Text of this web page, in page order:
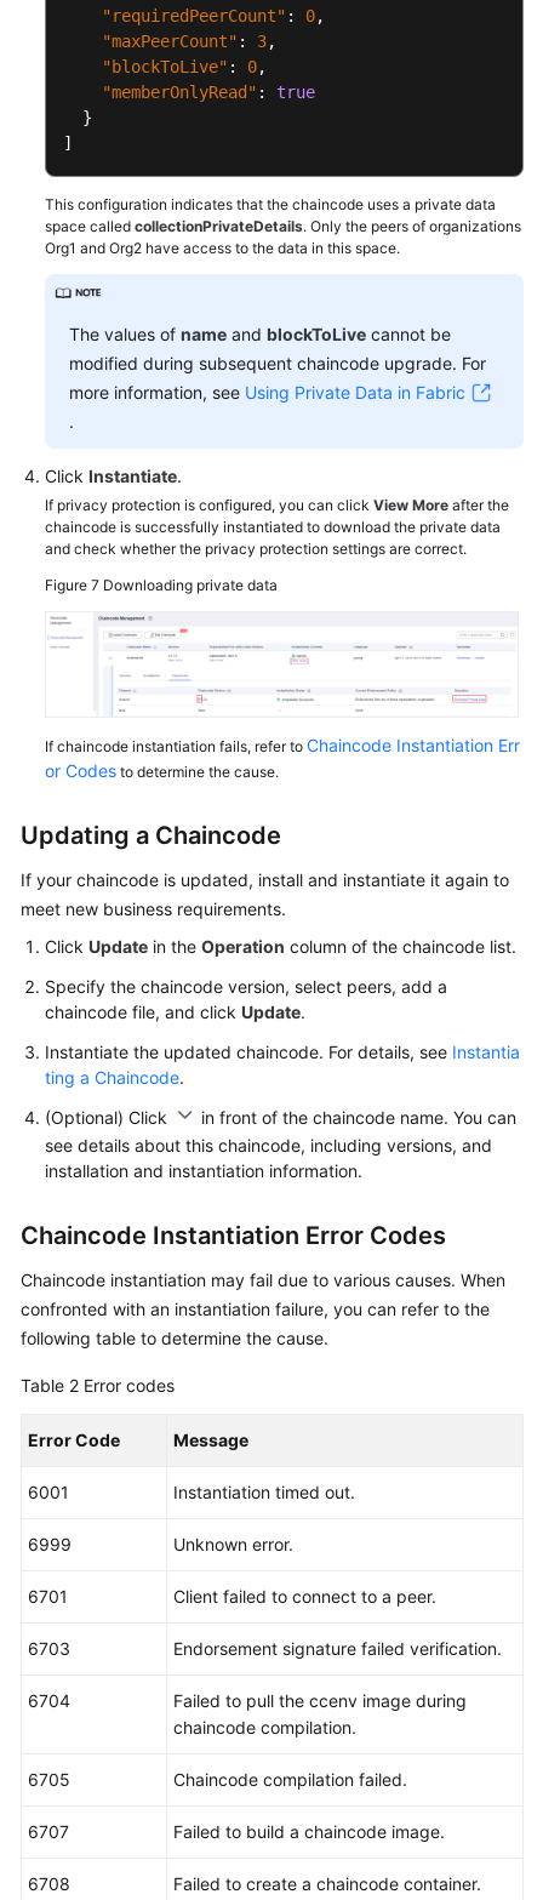
"requiredPeerCount" : 0,
"maxPeerCount" : 3,
"blockToLive" : 0,
"memberOnlyRead" :
true
}
]
This configuration indicates that the chaincode uses a private data
space called collectionPrivateDetails. Only the peers of organizations
Org1 and Org2 have access to the data in this space.
The values of name and blockToLive cannot be
modified during subsequent chaincode upgrade. For
more information, see Using Private Data in Fabric
.
Click Instantiate.
If privacy protection is configured, you can click View More after the
chaincode is successfully instantiated to download the private data
and check whether the privacy protection settings are correct.
Figure 7 Downloading private data
If chaincode instantiation fails, refer to Chaincode Instantiation Err
or Codes to determine the cause.
Updating a Chaincode
If your chaincode is updated, install and instantiate it again to
meet new business requirements.
Click Update in the Operation column of the chaincode list.
Specify the chaincode version, select peers, add a
chaincode file, and click Update.
Instantiate the updated chaincode. For details, see Instantia
ting a Chaincode.
(Optional) Click
in front of the chaincode name. You can
see details about this chaincode, including versions, and
installation and instantiation information.
Chaincode Instantiation Error Codes
Chaincode instantiation may fail due to various causes. When
confronted with an instantiation failure, you can refer to the
following table to determine the cause.
Table 2 Error codes
Error Code Message
6001 Instantiation timed out.
6999 Unknown error.
6701 Client failed to connect to a peer.
6703 Endorsement signature failed verification.
6704
Failed to pull the ccenv image during
chaincode compilation.
6705 Chaincode compilation failed.
6707 Failed to build a chaincode image.
6708 Failed to create a chaincode container.